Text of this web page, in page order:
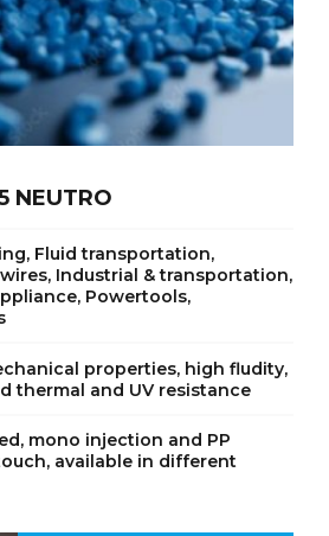
NEUTRO
Fluid transportation,
Industrial & transportation,
Powertools,
properties, high fludity,
thermal and UV resistance
mono injection and PP
available in different